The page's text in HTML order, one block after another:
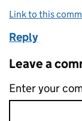
Link to this
Reply
Leave a
Enter your